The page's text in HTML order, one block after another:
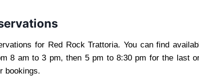
for Red Rock Trattoria. You can find
8 am to 3 pm, then 5 pm to 8:30 pm for the last
bookings.